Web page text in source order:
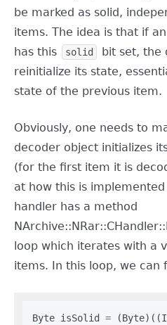
be marked as solid,
items. The idea is that if
has this
solid
bit set, the
reinitialize its state,
state of the previous item.
Obviously, one needs to
decoder object initializes
(for the first item it is
at how this is implemented
handler has a method
loop which iterates with a
items. In this loop, we can
Byte isSolid =